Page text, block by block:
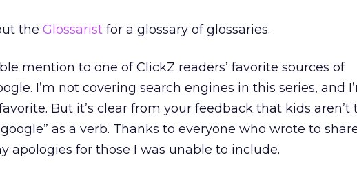
the Glossarist for a glossary of glossaries.
mention to one of ClickZ readers’ favorite sources of
I’m not covering search engines in this series, and
But it’s clear from your feedback that kids aren’t
as a verb. Thanks to everyone who wrote to
apologies for those I was unable to include.